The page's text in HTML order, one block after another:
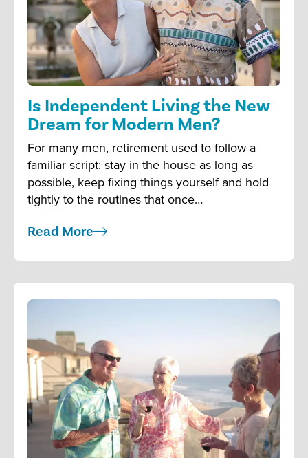
Is Independent Living the New
Dream for Modern Men?
For many men, retirement used to follow a
familiar script: stay in the house as long as
possible, keep fixing things yourself and hold
tightly to the routines that once…
Read More